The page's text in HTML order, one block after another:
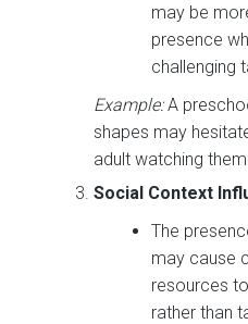
may be
presence
challenging
Example:A
shapes may
adult watching
Social Context
The
may cause
resources
rather than